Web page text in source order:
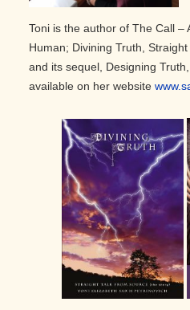
Toni is the author of The Call –
Human; Divining Truth,
and its sequel, Designing
available on her website